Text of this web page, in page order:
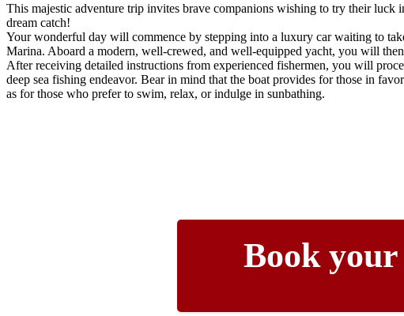
This majestic adventure trip invites brave companions wishing to try their luck
dream catch!
Your wonderful day will commence by stepping into a luxury car waiting to
Marina. Aboard a modern, well-crewed, and well-equipped yacht, you will then
After receiving detailed instructions from experienced fishermen, you will
deep sea fishing endeavor. Bear in mind that the boat provides for those in
as for those who prefer to swim, relax, or indulge in sunbathing.
Book